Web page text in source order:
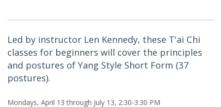
Led by instructor Len Kennedy, these T'ai Chi
classes for beginners will cover the principles
and postures of Yang Style Short Form (37
postures).
Mondays, April 13 through July 13, 2:30-3:30 PM